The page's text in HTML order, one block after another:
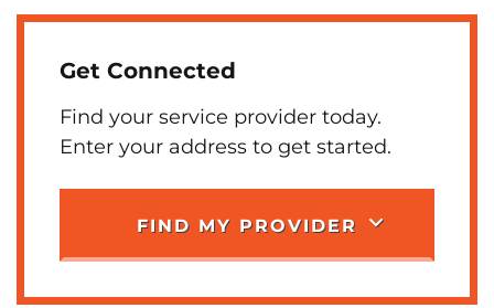
Get Connected
Find your service provider today.
Enter your address to get started.
FIND MY PROVIDER